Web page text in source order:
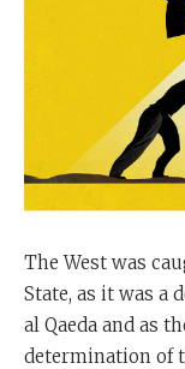
The West was
State, as it was a
al Qaeda and as
determination of